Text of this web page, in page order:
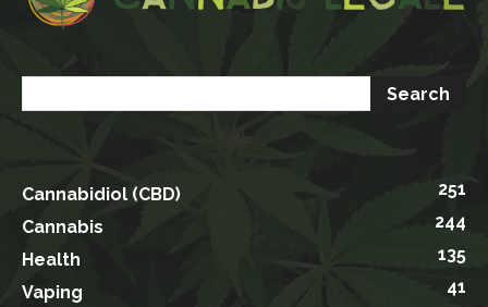
Cannabidiol (CBD)
251
Cannabis
244
Health
135
Vaping
41